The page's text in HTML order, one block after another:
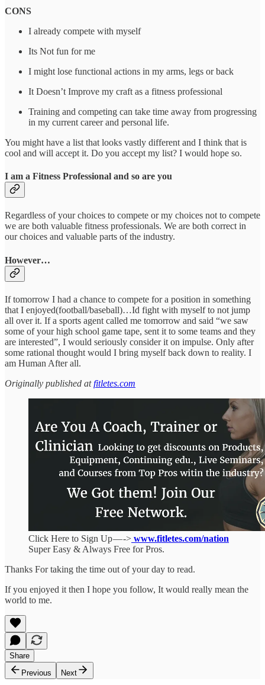
CONS
I already compete with myself
Its Not fun for me
I might lose functional actions in my arms, legs or back
It Doesn’t Improve my craft as a fitness professional
Training and competing can take time away from progressing
in my current career and personal life.
You might have a list that looks vastly different and I think that is
cool and will accept it. Do you accept my list? I would hope so.
I am a Fitness Professional and so are you
Regardless of your choices to compete or my choices not to compete
we are both valuable fitness professionals. We are both correct in
our choices and valuable parts of the industry.
However…
If tomorrow I had a chance to compete for a position in something
that I enjoyed(football/baseball)…Id fight with myself to not jump
all over it. If a sports agent called me tomorrow and said “we saw
some of your high school game tape, sent it to some teams and they
are interested”, I would seriously consider it on impulse. Only after
some rational thought would I bring myself back down to reality. I
am Human After all.
Originally published atfitletes.com
Click Here to Sign Up — -> www.fitletes.com/nation
Super Easy & Always Free for Pros.
Thanks For taking the time out of your day to read.
If you enjoyed it then I hope you follow, It would really mean the
world to me.
Share
Previous
Next